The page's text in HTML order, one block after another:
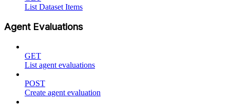
List Dataset Items
Agent Evaluations
GET
List agent evaluations
POST
Create agent evaluation